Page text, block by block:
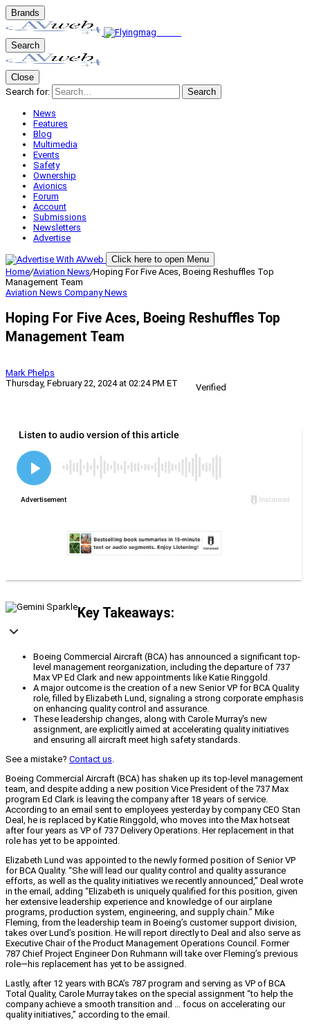
Brands
Search
Close
Search for:
Search
News
Features
Blog
Multimedia
Events
Safety
Ownership
Avionics
Forum
Account
Submissions
Newsletters
Advertise
Click here to open Menu
Home/Aviation News/Hoping For Five Aces, Boeing Reshuffles Top
Management Team
Aviation News Company News
Hoping For Five Aces, Boeing Reshuffles Top
Management Team
Mark Phelps
Thursday, February 22, 2024 at 02:24 PM ET
Verified
Key Takeaways:
Boeing Commercial Aircraft (BCA) has announced a significant top-
level management reorganization, including the departure of 737
Max VP Ed Clark and new appointments like Katie Ringgold.
A major outcome is the creation of a new Senior VP for BCA Quality
role, filled by Elizabeth Lund, signaling a strong corporate emphasis
on enhancing quality control and assurance.
These leadership changes, along with Carole Murray's new
assignment, are explicitly aimed at accelerating quality initiatives
and ensuring all aircraft meet high safety standards.
See a mistake? Contact us.
Boeing Commercial Aircraft (BCA) has shaken up its top-level management
team, and despite adding a new position Vice President of the 737 Max
program Ed Clark is leaving the company after 18 years of service.
According to an email sent to employees yesterday by company CEO Stan
Deal, he is replaced by Katie Ringgold, who moves into the Max hotseat
after four years as VP of 737 Delivery Operations. Her replacement in that
role has yet to be appointed.
Elizabeth Lund was appointed to the newly formed position of Senior VP
for BCA Quality. “She will lead our quality control and quality assurance
efforts, as well as the quality initiatives we recently announced,” Deal wrote
in the email, adding “Elizabeth is uniquely qualified for this position, given
her extensive leadership experience and knowledge of our airplane
programs, production system, engineering, and supply chain.” Mike
Fleming, from the leadership team in Boeing’s customer support division,
takes over Lund’s position. He will report directly to Deal and also serve as
Executive Chair of the Product Management Operations Council. Former
787 Chief Project Engineer Don Ruhmann will take over Fleming’s previous
role—his replacement has yet to be assigned.
Lastly, after 12 years with BCA’s 787 program and serving as VP of BCA
Total Quality, Carole Murray takes on the special assignment “to help the
company achieve a smooth transition and … focus on accelerating our
quality initiatives,” according to the email.